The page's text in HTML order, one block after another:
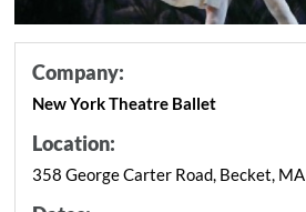
Company:
New York Theatre Ballet
Location:
358 George Carter Road, Becket, MA